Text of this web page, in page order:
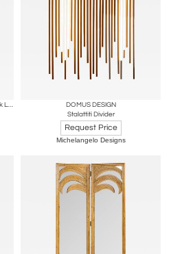
Vintage Italian Trompe L'oeil Leather Book Library Folding Screen by Sarreid
DOMUS DESIGN
Stalattiti Divider
Request Price
Michelangelo Designs